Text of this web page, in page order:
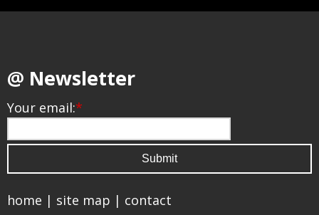
@ Newsletter
Your email:*
home | site map | contact